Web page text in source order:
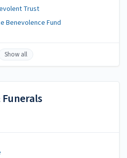
Trust
Benevolence Fund
Show all